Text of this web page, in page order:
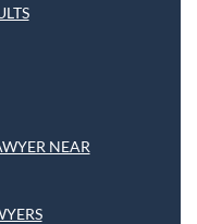
NEAR